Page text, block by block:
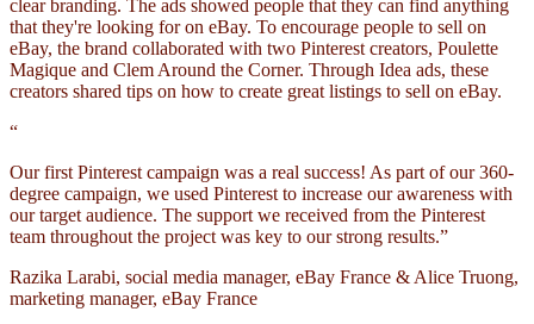
clear branding. The ads showed people that they can find anything
that they're looking for on eBay. To encourage people to sell on
eBay, the brand collaborated with two Pinterest creators, Poulette
Magique and Clem Around the Corner. Through Idea ads, these
creators shared tips on how to create great listings to sell on eBay.
“
Our first Pinterest campaign was a real success! As part of our 360-
degree campaign, we used Pinterest to increase our awareness with
our target audience. The support we received from the Pinterest
team throughout the project was key to our strong results.”
Razika Larabi, social media manager, eBay France & Alice Truong,
marketing manager, eBay France